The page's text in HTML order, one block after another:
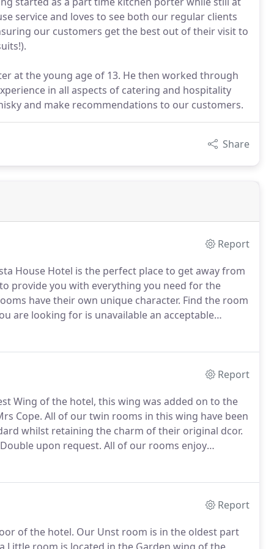
service and loves to see both our regular clients
our customers get the best out of their visit to
at the young age of 13. He then worked through
in all aspects of catering and hospitality
and make recommendations to our customers.
Share
Report
House Hotel is the perfect place to get away from
provide you with everything you need for the
have their own unique character. Find the room
are looking for is unavailable an acceptable
Report
Wing of the hotel, this wing was added on to the
Cope. All of our twin rooms in this wing have been
whilst retaining the charm of their original dcor.
upon request. All of our rooms enjoy
Report
of the hotel. Our Unst room is in the oldest part